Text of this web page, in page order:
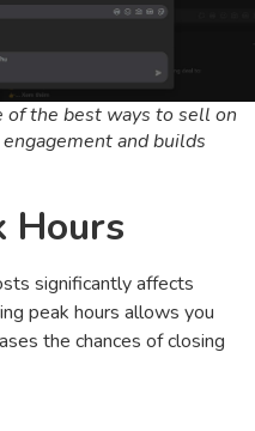
of the best ways to sell on
and builds
Hours
significantly affects
peak hours allows you
the chances of closing